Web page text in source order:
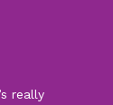
really